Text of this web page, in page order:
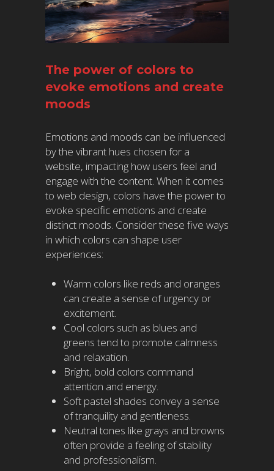
The power of colors to
evoke emotions and create
moods
Emotions and moods can be influenced
by the vibrant hues chosen for a
website, impacting how users feel and
engage with the content. When it comes
to web design, colors have the power to
evoke specific emotions and create
distinct moods. Consider these five ways
in which colors can shape user
experiences:
Warm colors like reds and oranges
can create a sense of urgency or
excitement.
Cool colors such as blues and
greens tend to promote calmness
and relaxation.
Bright, bold colors command
attention and energy.
Soft pastel shades convey a sense
of tranquility and gentleness.
Neutral tones like grays and browns
often provide a feeling of stability
and professionalism.